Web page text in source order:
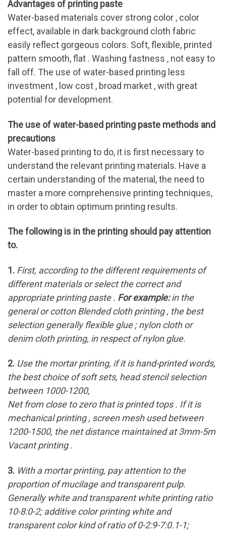
Advantages of printing paste
Water-based materials cover strong color , color
effect, available in dark background cloth fabric
easily reflect gorgeous colors. Soft, flexible, printed
pattern smooth, flat . Washing fastness , not easy to
fall off. The use of water-based printing less
investment , low cost , broad market , with great
potential for development.
The use of water-based printing paste methods and
precautions
Water-based printing to do, it is first necessary to
understand the relevant printing materials. Have a
certain understanding of the material, the need to
master a more comprehensive printing techniques,
in order to obtain optimum printing results.
The following is in the printing should pay attention
to.
1. First, according to the different requirements of
different materials or select the correct and
appropriate printing paste . For example:in the
general or cotton Blended cloth printing , the best
selection generally flexible glue ; nylon cloth or
denim cloth printing, in respect of nylon glue.
2. Use the mortar printing, if it is hand-printed words,
the best choice of soft sets, head stencil selection
between 1000-1200,
Net from close to zero that is printed tops . If it is
mechanical printing , screen mesh used between
1200-1500, the net distance maintained at 3mm-5m
Vacant printing .
3. With a mortar printing, pay attention to the
proportion of mucilage and transparent pulp.
Generally white and transparent white printing ratio
10-8:0-2; additive color printing white and
transparent color kind of ratio of 0-2:9-7:0.1-1;